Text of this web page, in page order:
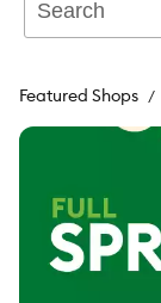
Featured Shops